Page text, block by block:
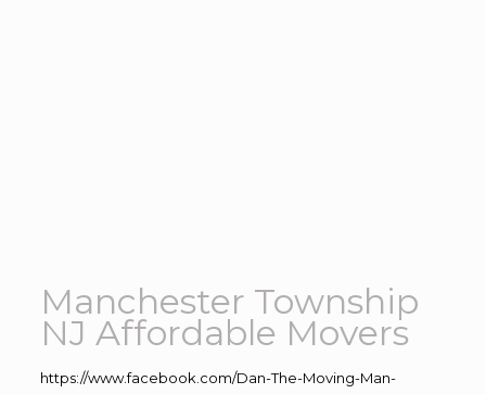
Manchester Township
NJ Affordable Movers
https://www.facebook.com/Dan-The-Moving-Man-